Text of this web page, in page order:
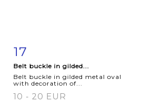
Item detail
17
Belt buckle in gilded...
Belt buckle in gilded metal oval
with decoration of...
10 - 20 EUR